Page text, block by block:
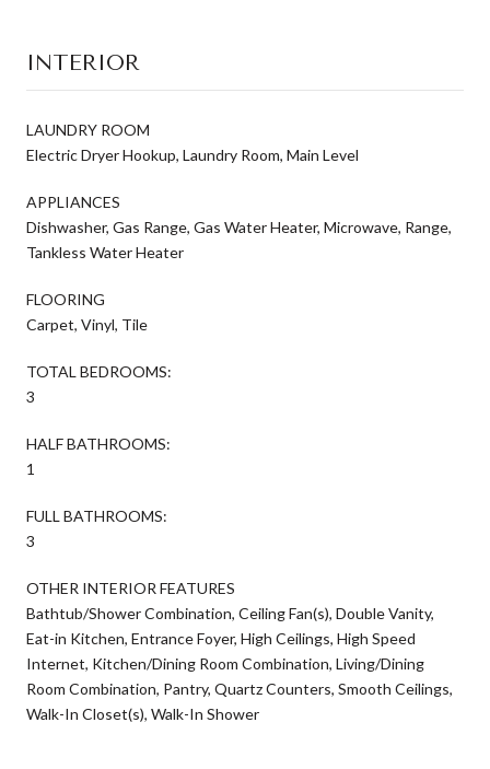
INTERIOR
LAUNDRY ROOM
Electric Dryer Hookup, Laundry Room, Main Level
APPLIANCES
Dishwasher, Gas Range, Gas Water Heater, Microwave, Range,
Tankless Water Heater
FLOORING
Carpet, Vinyl, Tile
TOTAL BEDROOMS:
3
HALF BATHROOMS:
1
FULL BATHROOMS:
3
OTHER INTERIOR FEATURES
Bathtub/Shower Combination, Ceiling Fan(s), Double Vanity,
Eat-in Kitchen, Entrance Foyer, High Ceilings, High Speed
Internet, Kitchen/Dining Room Combination, Living/Dining
Room Combination, Pantry, Quartz Counters, Smooth Ceilings,
Walk-In Closet(s), Walk-In Shower